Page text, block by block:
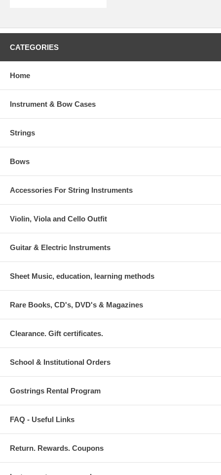
CATEGORIES
Home
Instrument & Bow Cases
Strings
Bows
Accessories For String Instruments
Violin, Viola and Cello Outfit
Guitar & Electric Instruments
Sheet Music, education, learning methods
Rare Books, CD's, DVD's & Magazines
Clearance. Gift certificates.
School & Institutional Orders
Gostrings Rental Program
FAQ - Useful Links
Return. Rewards. Coupons